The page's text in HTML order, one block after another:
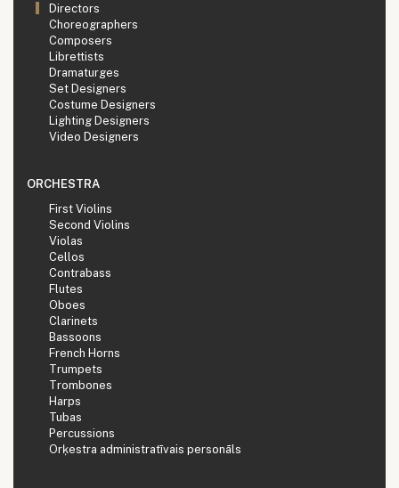
Directors
Choreographers
Composers
Librettists
Dramaturges
Set Designers
Costume Designers
Lighting Designers
Video Designers
ORCHESTRA
First Violins
Second Violins
Violas
Cellos
Contrabass
Flutes
Oboes
Clarinets
Bassoons
French Horns
Trumpets
Trombones
Harps
Tubas
Percussions
Orķestra administratīvais personāls